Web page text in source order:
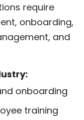
require
onboarding,
and
onboarding
training